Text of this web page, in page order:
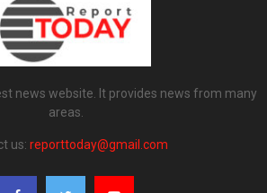
news website. It provides news from many
areas.
us: reporttoday@gmail.com